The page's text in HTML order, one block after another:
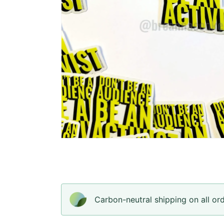
Open
media
4
in
gallery
Carbon-neutral shipping on all